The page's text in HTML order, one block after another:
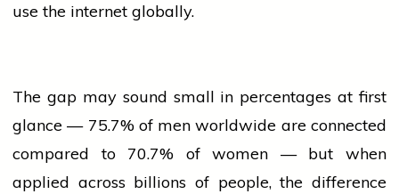
use the internet globally.
The gap may sound small in percentages at first
glance — 75.7% of men worldwide are connected
compared to 70.7% ofwomen — but when
applied across billions of people, the difference